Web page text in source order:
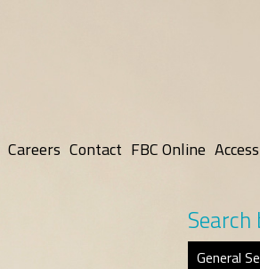
Careers Contact FBC Online
Search
General